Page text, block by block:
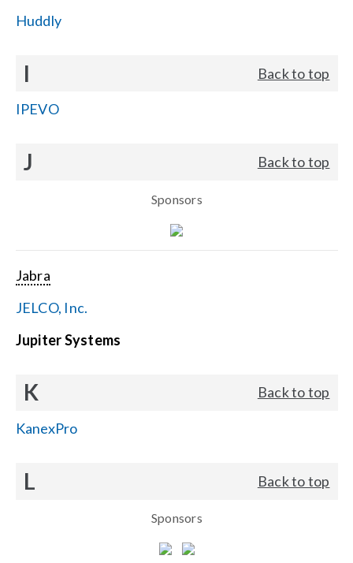
Huddly
I Back to top
IPEVO
J Back to top
Sponsors
Jabra
JELCO, Inc.
Jupiter Systems
K Back to top
KanexPro
L Back to top
Sponsors